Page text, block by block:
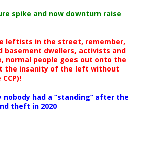
spike and now downturn raise
leftists in the street, remember,
basement dwellers, activists and
normal people goes out onto the
the insanity of the left without
nobody had a “standing” after the
theft in 2020